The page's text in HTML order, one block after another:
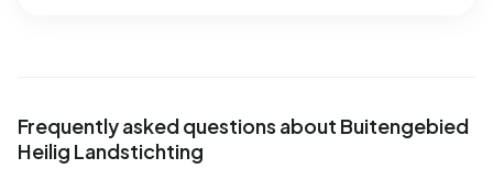
Frequently asked questions about Buitengebied
Heilig Landstichting